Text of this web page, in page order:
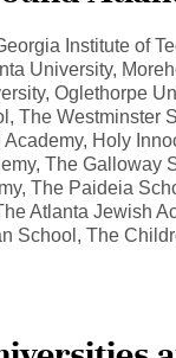
Institute of
University,
Oglethorpe
The Westminster
Holy
The Galloway
The Paideia
Atlanta Jewish
School, The